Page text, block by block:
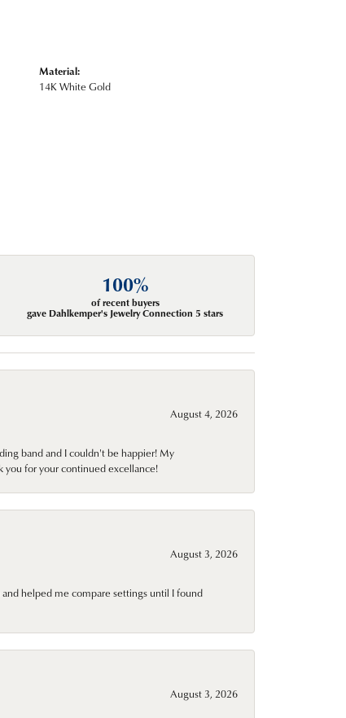
Material:
14K White Gold
100%
of recent buyers
gave Dahlkemper's Jewelry Connection 5 stars
August 4, 2026
band and I couldn't be happier! My
you for your continued excellance!
August 3, 2026
helped me compare settings until I found
August 3, 2026